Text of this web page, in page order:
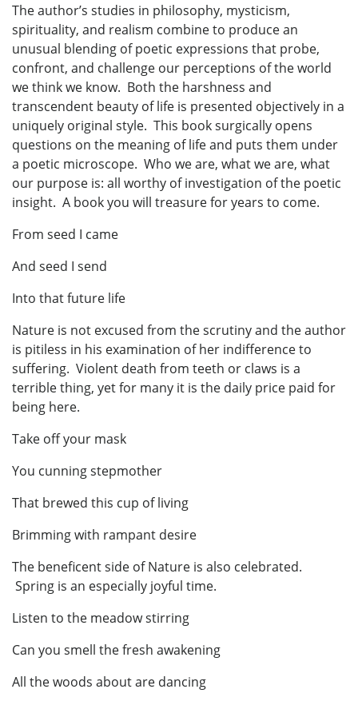
The author’s studies in philosophy, mysticism,
spirituality, and realism combine to produce an
unusual blending of poetic expressions that probe,
confront, and challenge our perceptions of the world
we think we know. Both the harshness and
transcendent beauty of life is presented objectively in a
uniquely original style. This book surgically opens
questions on the meaning of life and puts them under
a poetic microscope. Who we are, what we are, what
our purpose is: all worthy of investigation of the poetic
insight. A book you will treasure for years to come.
From seed I came
And seed I send
Into that future life
Nature is not excused from the scrutiny and the author
is pitiless in his examination of her indifference to
suffering. Violent death from teeth or claws is a
terrible thing, yet for many it is the daily price paid for
being here.
Take off your mask
You cunning stepmother
That brewed this cup of living
Brimming with rampant desire
The beneficent side of Nature is also celebrated.
Spring is an especially joyful time.
Listen to the meadow stirring
Can you smell the fresh awakening
All the woods about are dancing